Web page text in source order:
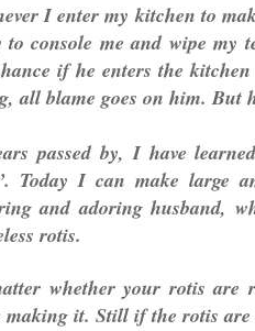
I enter my kitchen to
to console me and wipe
if he enters the
all blame goes on him. But
passed by, I have
Today I can make large
and adoring husband,
rotis.
whether your rotis are
making it. Still if the rotis